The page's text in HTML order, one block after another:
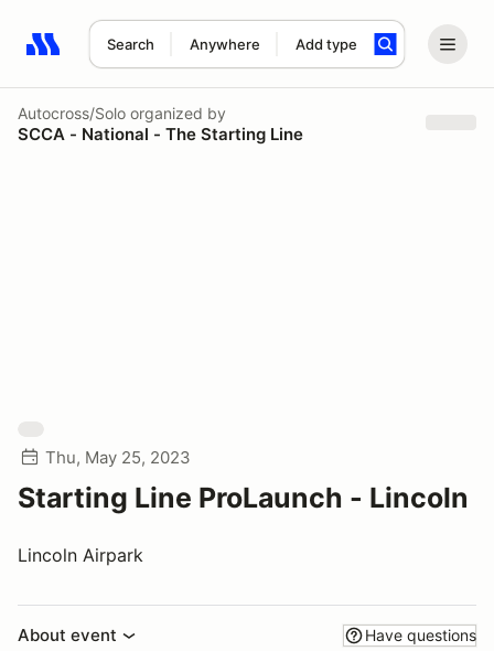
Search Anywhere Add type
Search results: No search term
Autocross/Solo organized by
SCCA - National - The Starting Line
Thu, May 25, 2023
Starting Line ProLaunch - Lincoln
Lincoln Airpark
About event Have questions